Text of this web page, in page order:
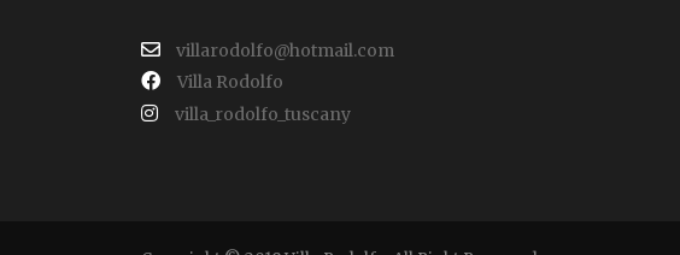
villarodolfo@hotmail.com
Villa Rodolfo
villa_rodolfo_tuscany